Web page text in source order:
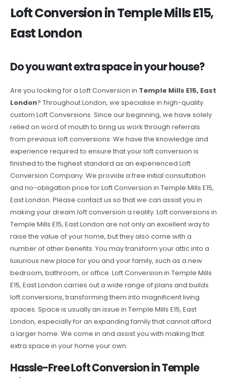
Loft Conversion in Temple Mills E15,
East London
Do you want extra space in your house?
Are you looking for a Loft Conversion in Temple Mills E15, East
London? Throughout London, we specialise in high-quality
custom Loft Conversions. Since our beginning, we have solely
relied on word of mouth to bring us work through referrals
from previous loft conversions. We have the knowledge and
experience required to ensure that your loft conversion is
finished to the highest standard as an experienced Loft
Conversion Company. We provide a free initial consultation
and no-obligation price for Loft Conversion in Temple Mills E15,
East London. Please contact us so that we can assist you in
making your dream loft conversion a reality. Loft conversions in
Temple Mills E15, East London are not only an excellent way to
raise the value of your home, but they also come with a
number of other benefits. You may transform your attic into a
luxurious new place for you and your family, such as a new
bedroom, bathroom, or office. Loft Conversion in Temple Mills
E15, East London carries out a wide range of plans and builds
loft conversions, transforming them into magnificent living
spaces. Space is usually an issue in Temple Mills E15, East
London, especially for an expanding family that cannot afford
a larger home. We come in and assist you with making that
extra space in your home your own.
Hassle-Free Loft Conversion in Temple